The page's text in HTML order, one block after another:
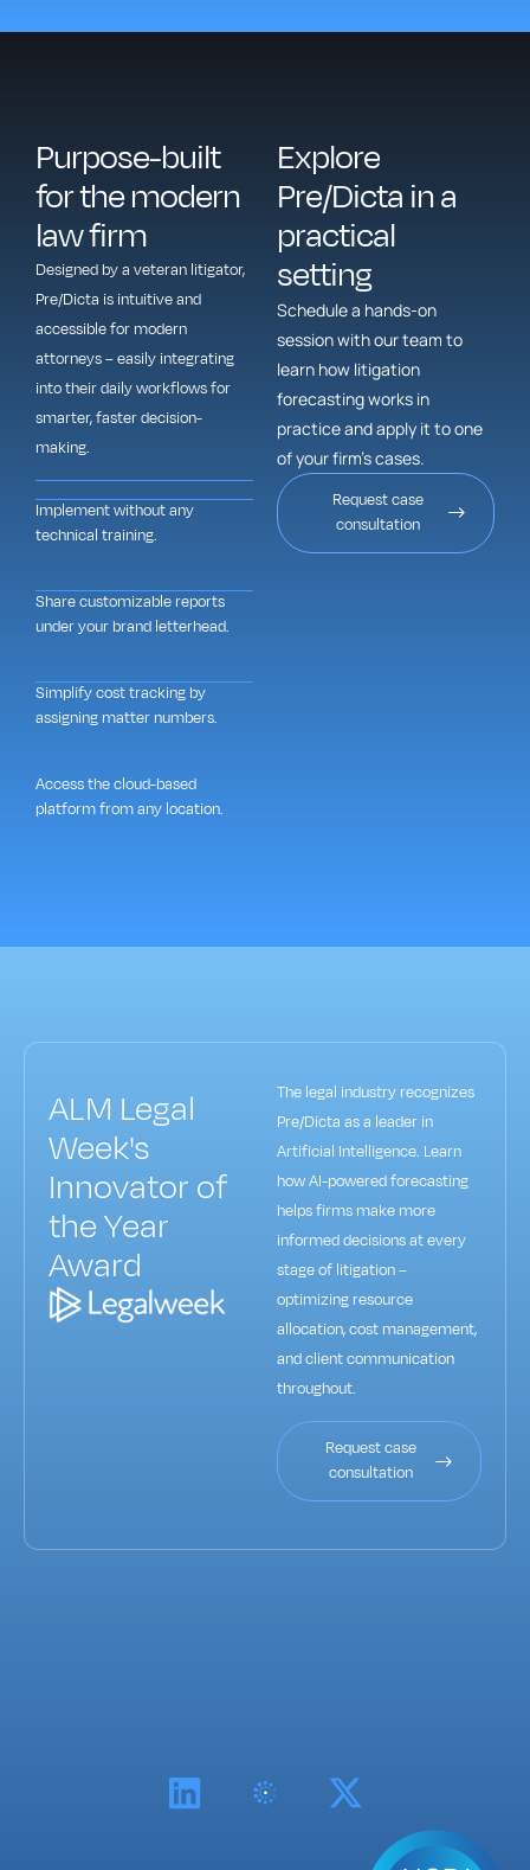
Purpose-built
for the modern
law firm
Designed by a veteran litigator,
Pre/Dicta is intuitive and
accessible for modern
attorneys – easily integrating
into their daily workflows for
smarter, faster decision-
making.
Implement without any
technical training.
Share customizable reports
under your brand letterhead.
Simplify cost tracking by
assigning matter numbers.
Access the cloud-based
platform from any location.
Explore
Pre/Dicta in a
practical
setting
Schedule a hands-on
session with our team to
learn how litigation
forecasting works in
practice and apply it to one
of your firm’s cases.
Request case
consultation
ALM Legal
Week's
Innovator of
the Year
Award
The legal industry recognizes
Pre/Dicta as a leader in
Artificial Intelligence. Learn
how AI-powered forecasting
helps firms make more
informed decisions at every
stage of litigation –
optimizing resource
allocation, cost management,
and client communication
throughout.
Request case
consultation